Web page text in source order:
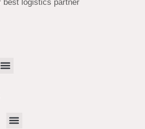
best logistics partner
Menu
Menu